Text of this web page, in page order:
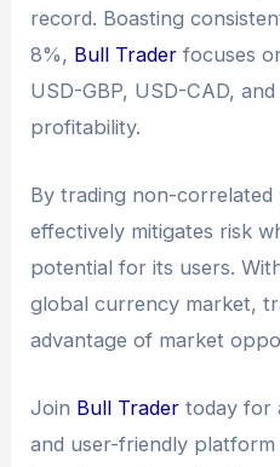
record. Boasting
8%, Bull Trader focuses
USD-GBP, USD-CAD,
profitability.
By trading non-correlated
effectively mitigates risk
potential for its users.
global currency market,
advantage of market
Join Bull Trader today for
and user-friendly